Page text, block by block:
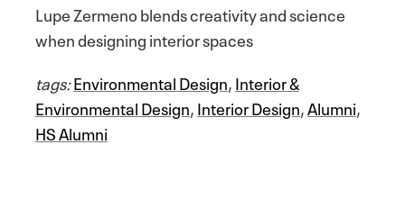
Lupe Zermeno blends creativity and science
when designing interior spaces
tags:Environmental Design,Interior &
Environmental Design,Interior Design,Alumni,
HS Alumni